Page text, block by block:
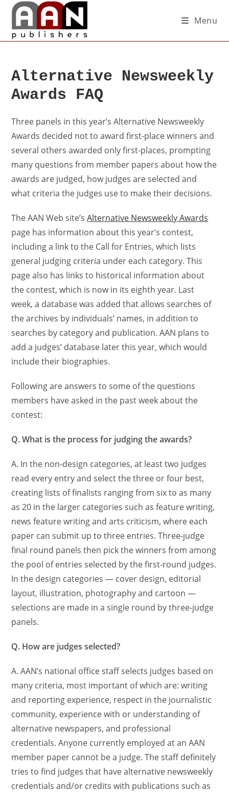
Menu
Alternative Newsweekly
Awards FAQ
Three panels in this year’s Alternative Newsweekly
Awards decided not to award first-place winners and
several others awarded only first-places, prompting
many questions from member papers about how the
awards are judged, how judges are selected and
what criteria the judges use to make their decisions.
The AAN Web site’sAlternative Newsweekly Awards
page has information about this year’s contest,
including a link to the Call for Entries, which lists
general judging criteria under each category. This
page also has links to historical information about
the contest, which is now in its eighth year. Last
week, a database was added that allows searches of
the archives by individuals’ names, in addition to
searches by category and publication. AAN plans to
add a judges’ database later this year, which would
include their biographies.
Following are answers to some of the questions
members have asked in the past week about the
contest:
Q. What is the process for judging the awards?
A. In the non-design categories, at least two judges
read every entry and select the three or four best,
creating lists of finalists ranging from six to as many
as 20 in the larger categories such as feature writing,
news feature writing and arts criticism, where each
paper can submit up to three entries. Three-judge
final round panels then pick the winners from among
the pool of entries selected by the first-round judges.
In the design categories — cover design, editorial
layout, illustration, photography and cartoon —
selections are made in a single round by three-judge
panels.
Q. How are judges selected?
A. AAN’s national office staff selects judges based on
many criteria, most important of which are: writing
and reporting experience, respect in the journalistic
community, experience with or understanding of
alternative newspapers, and professional
credentials. Anyone currently employed at an AAN
member paper cannot be a judge. The staff definitely
tries to find judges that have alternative newsweekly
credentials and/or credits with publications such as